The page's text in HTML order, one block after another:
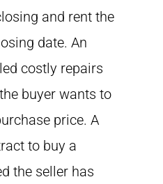
and rent the
date. An
costly repairs
buyer wants to
price. A
to buy a
the seller has